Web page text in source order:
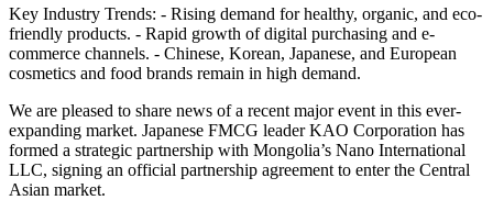
Key Industry Trends: - Rising demand for healthy, organic, and eco-
friendly products. - Rapid growth of digital purchasing and e-
commerce channels. - Chinese, Korean, Japanese, and European
cosmetics and food brands remain in high demand.
We are pleased to share news of a recent major event in this ever-
expanding market. Japanese FMCG leader KAO Corporation has
formed a strategic partnership with Mongolia’s Nano International
LLC, signing an official partnership agreement to enter the Central
Asian market.